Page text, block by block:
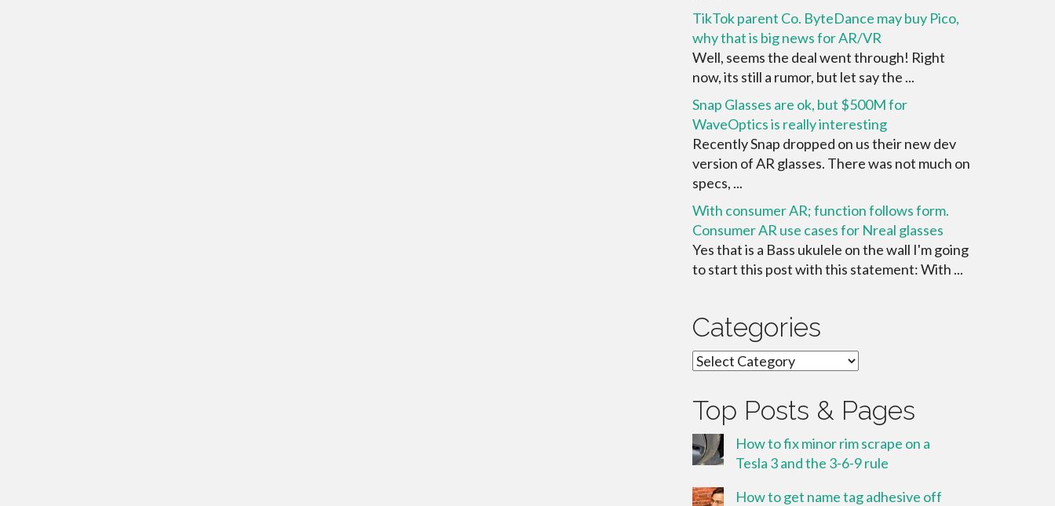
TikTok parent Co. ByteDance may buy Pico,
why that is big news for AR/VR
Well, seems the deal went through! Right
now, its still a rumor, but let say the ...
Snap Glasses are ok, but $500M for
WaveOptics is really interesting
Recently Snap dropped on us their new dev
version of AR glasses. There was not much on
specs, ...
With consumer AR; function follows form.
Consumer AR use cases for Nreal glasses
Yes that is a Bass ukulele on the wall I'm going
to start this post with this statement: With ...
Categories
Categories
Top Posts & Pages
How to fix minor rim scrape on a
Tesla 3 and the 3-6-9 rule
How to get name tag adhesive off